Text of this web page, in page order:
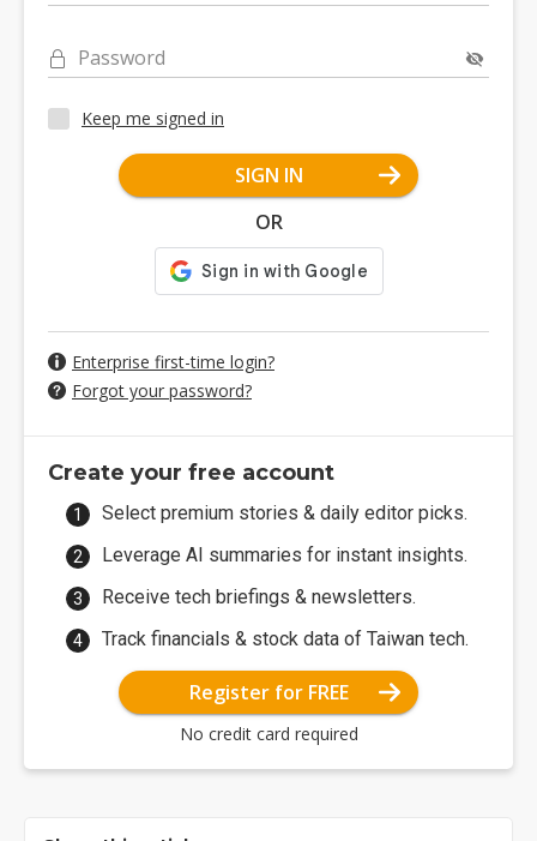
Password
Keep me signed in
SIGN IN
OR
Enterprise first-time login?
Forgot your password?
Create your free account
Select premium stories & daily editor picks.
Leverage AI summaries for instant insights.
Receive tech briefings & newsletters.
Track financials & stock data of Taiwan tech.
Register for FREE
No credit card required